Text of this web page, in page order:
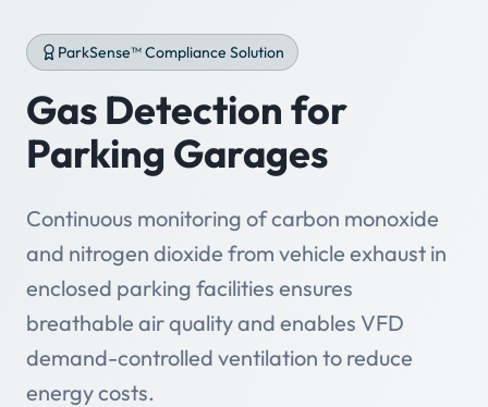
ParkSense™ Compliance Solution
Gas Detection for
Parking Garages
Continuous monitoring of carbon monoxide
and nitrogen dioxide from vehicle exhaust in
enclosed parking facilities ensures
breathable air quality and enables VFD
demand-controlled ventilation to reduce
energy costs.